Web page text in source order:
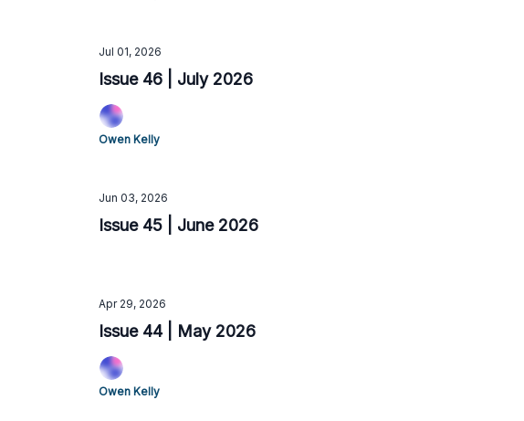
Jul 01, 2026
Issue 46 | July 2026
Owen Kelly
Jun 03, 2026
Issue 45 | June 2026
Apr 29, 2026
Issue 44 | May 2026
Owen Kelly